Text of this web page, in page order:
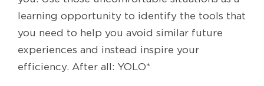
learning opportunity to identify the tools that
you need to help you avoid similar future
experiences and instead inspire your
efficiency. After all: YOLO*